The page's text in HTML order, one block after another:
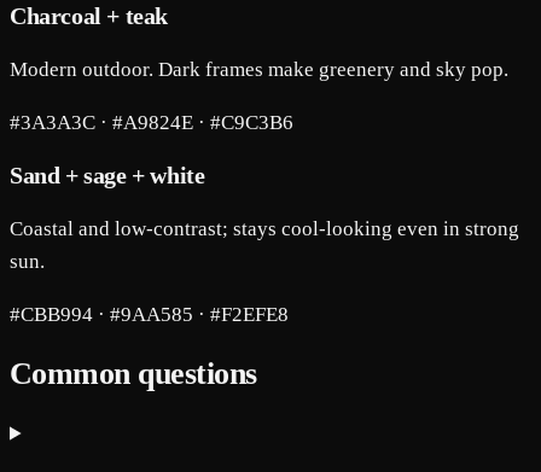
Charcoal + teak
Modern outdoor. Dark frames make greenery and sky pop.
#3A3A3C · #A9824E · #C9C3B6
Sand + sage + white
Coastal and low-contrast; stays cool-looking even in strong
sun.
#CBB994 · #9AA585 · #F2EFE8
Common questions